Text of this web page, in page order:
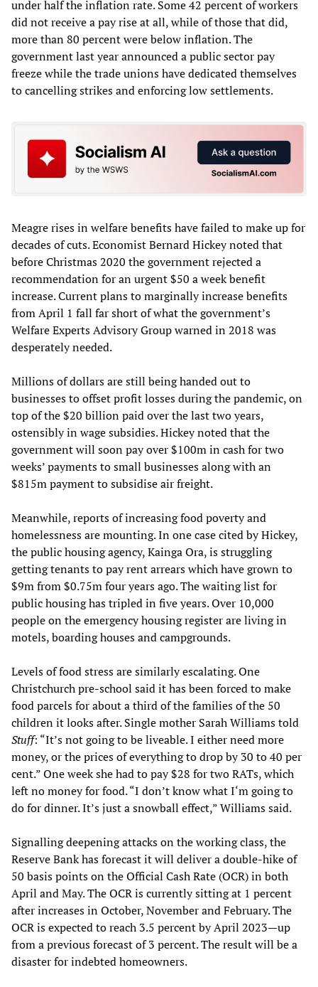
under half the inflation rate. Some 42 percent of workers
did not receive a pay rise at all, while of those that did,
more than 80 percent were below inflation. The
government last year announced a public sector pay
freeze while the trade unions have dedicated themselves
to cancelling strikes and enforcing low settlements.
Meagre rises in welfare benefits have failed to make up for
decades of cuts. Economist Bernard Hickey noted that
before Christmas 2020 the government rejected a
recommendation for an urgent $50 a week benefit
increase. Current plans to marginally increase benefits
from April 1 fall far short of what the government’s
Welfare Experts Advisory Group warned in 2018 was
desperately needed.
Millions of dollars are still being handed out to
businesses to offset profit losses during the pandemic, on
top of the $20 billion paid over the last two years,
ostensibly in wage subsidies. Hickey noted that the
government will soon pay over $100m in cash for two
weeks’ payments to small businesses along with an
$815m payment to subsidise air freight.
Meanwhile, reports of increasing food poverty and
homelessness are mounting. In one case cited by Hickey,
the public housing agency, Kainga Ora, is struggling
getting tenants to pay rent arrears which have grown to
$9m from $0.75m four years ago. The waiting list for
public housing has tripled in five years. Over 10,000
people on the emergency housing register are living in
motels, boarding houses and campgrounds.
Levels of food stress are similarly escalating. One
Christchurch pre-school said it has been forced to make
food parcels for about a third of the families of the 50
children it looks after. Single mother Sarah Williams told
Stuff: “It’s not going to be liveable. I either need more
money, or the prices of everything to drop by 30 to 40 per
cent.” One week she had to pay $28 for two RATs, which
left no money for food. “I don’t know what I‘m going to
do for dinner. It’s just a snowball effect,” Williams said.
Signalling deepening attacks on the working class, the
Reserve Bank has forecast it will deliver a double-hike of
50 basis points on the Official Cash Rate (OCR) in both
April and May. The OCR is currently sitting at 1 percent
after increases in October, November and February. The
OCR is expected to reach 3.5 percent by April 2023—up
from a previous forecast of 3 percent. The result will be a
disaster for indebted homeowners.